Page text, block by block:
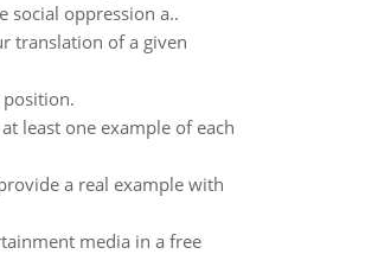
social oppression a..
translation of a given
least one example of each
a real example with
media in a free